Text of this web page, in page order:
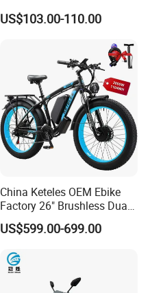
Moped Riding
US$103.00-110.00
China Keteles OEM Ebike
Factory 26" Brushless Dual
Motor Electric Fat Bicycle
for Cycle, Mountain, Ctiy
US$599.00-699.00